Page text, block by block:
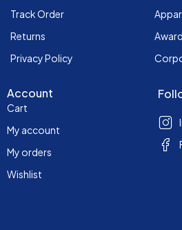
Track Order
Returns
Privacy Policy
Account
Cart
My account
My orders
Wishlist